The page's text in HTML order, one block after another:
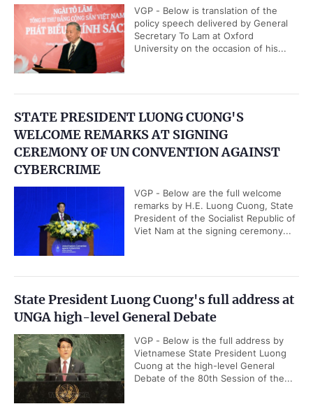
VGP - Below is translation of the
policy speech delivered by General
Secretary To Lam at Oxford
University on the occasion of his...
STATE PRESIDENT LUONG CUONG'S
WELCOME REMARKS AT SIGNING
CEREMONY OF UN CONVENTION AGAINST
CYBERCRIME
VGP - Below are the full welcome
remarks by H.E. Luong Cuong, State
President of the Socialist Republic of
Viet Nam at the signing ceremony...
State President Luong Cuong's full address at
UNGA high-level General Debate
VGP - Below is the full address by
Vietnamese State President Luong
Cuong at the high-level General
Debate of the 80th Session of the...